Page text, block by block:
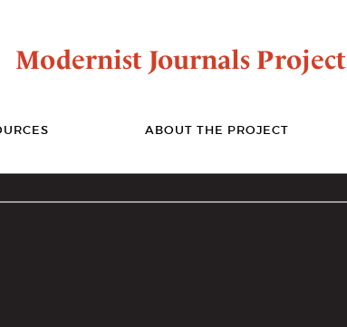
Modernist Journals Project
ABOUT THE PROJECT